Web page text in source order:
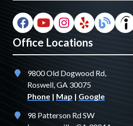
Office Locations
9800 Old Dogwood Rd,
Roswell, GA 30075
Phone | Map | Google
98 Patterson Rd SW